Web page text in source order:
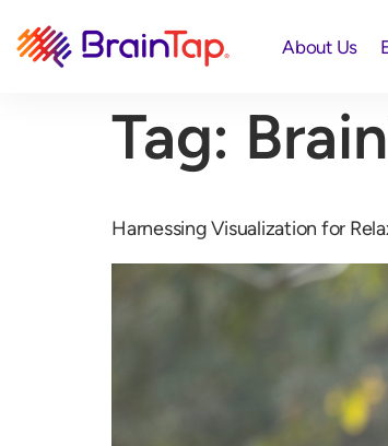
About Us
Tag:
Harnessing Visualization for